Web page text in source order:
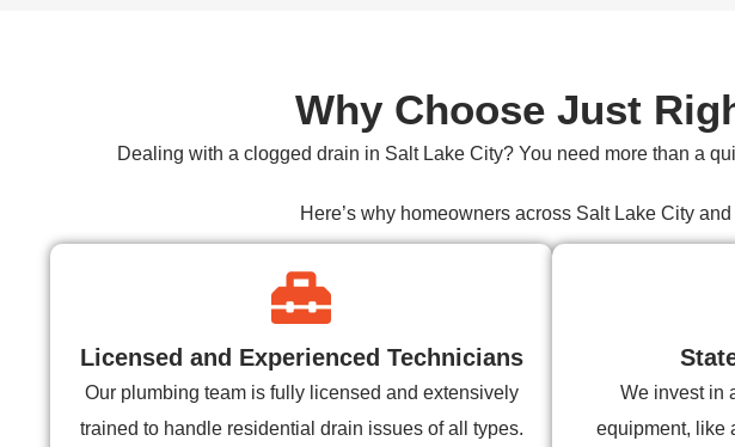
Why Choose Just
Dealing with a clogged drain in Salt Lake City? You need more than a
Here’s why homeowners across Salt Lake City
Licensed and Experienced Technicians
Our plumbing team is fully licensed and extensively
trained to handle residential drain issues of all types.
We invest in
equipment, like